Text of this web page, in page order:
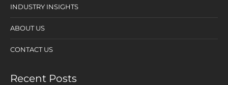
INDUSTRY INSIGHTS
ABOUT US
CONTACT US
Recent Posts